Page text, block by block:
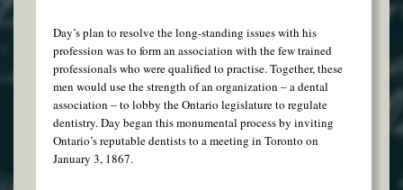
Day’s plan to resolve the long-standing issues with his
profession was to form an association with the few trained
professionals who were qualified to practise. Together, these
men would use the strength of an organization ‒ a dental
association ‒ to lobby the Ontario legislature to regulate
dentistry. Day began this monumental process by inviting
Ontario’s reputable dentists to a meeting in Toronto on
January 3, 1867.